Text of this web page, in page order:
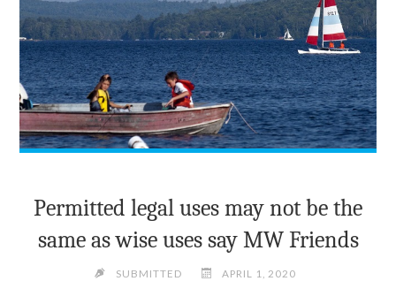
Permitted legal uses may not be the
same as wise uses say MW Friends
SUBMITTED APRIL 1, 2020